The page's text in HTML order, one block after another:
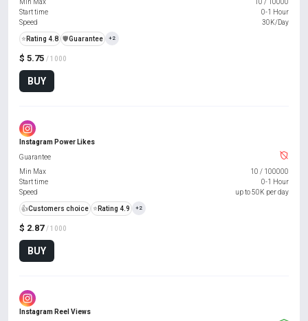
$ 5.75 / 1000
BUY
Min Max 10 /
10000
Start time
0-1 Hour
Speed
30K/Day
⭐ Rating 4.8 ️🛡️Guarantee +2
Instagram Power Likes
$ 2.87 / 1000
BUY
Guarantee
Min Max
10 / 100000
Start time
0-1 Hour
Speed
up to 50K per day
👍Customers choice ⭐ Rating 4.9 +2
Instagram Reel Views